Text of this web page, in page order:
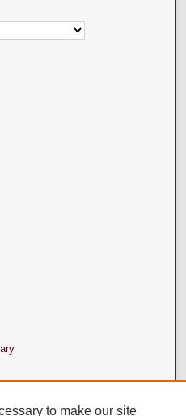
to make our site